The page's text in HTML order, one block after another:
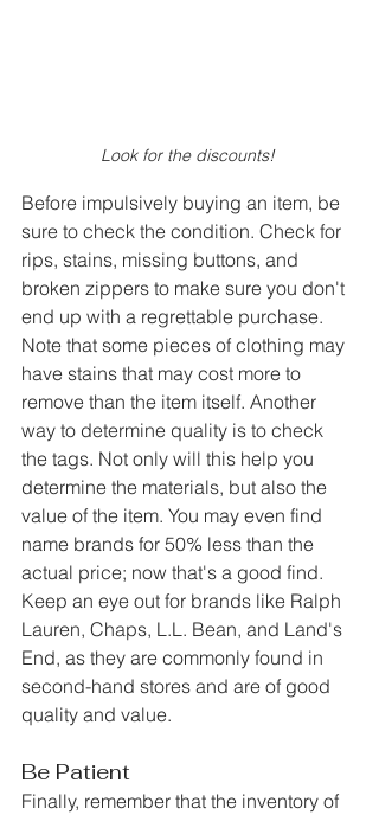
Look for the discounts!
Before impulsively buying an item, be
sure to check the condition. Check for
rips, stains, missing buttons, and
broken zippers to make sure you don't
end up with a regrettable purchase.
Note that some pieces of clothing may
have stains that may cost more to
remove than the item itself. Another
way to determine quality is to check
the tags. Not only will this help you
determine the materials, but also the
value of the item. You may even find
name brands for 50% less than the
actual price; now that's a good find.
Keep an eye out for brands like Ralph
Lauren, Chaps, L.L. Bean, and Land's
End, as they are commonly found in
second-hand stores and are of good
quality and value.
Be Patient
Finally, remember that the inventory of